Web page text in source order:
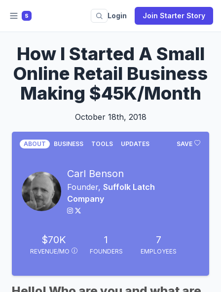
S Login Join Starter Story
How I Started A Small
Online Retail Business
Making $45K/Month
October 18th, 2018
SAVE
ABOUT BUSINESS TOOLS UPDATES
Carl Benson
Founder, Suffolk Latch
Company
$70K
REVENUE/MO
1
FOUNDERS
7
EMPLOYEES